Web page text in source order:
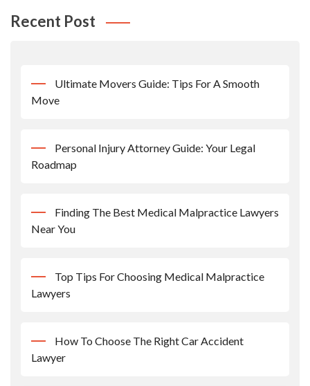
Recent Post
Ultimate Movers Guide: Tips For A Smooth
Move
Personal Injury Attorney Guide: Your Legal
Roadmap
Finding The Best Medical Malpractice Lawyers
Near You
Top Tips For Choosing Medical Malpractice
Lawyers
How To Choose The Right Car Accident
Lawyer